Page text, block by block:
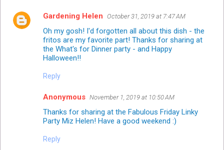
Gardening Helen October 31, 2019 at 7:47 AM
Oh my gosh! I'd forgotten all about this dish - the
fritos are my favorite part! Thanks for sharing at
the What's for Dinner party - and Happy
Halloween!!
Reply
Anonymous November 1, 2019 at 10:50 AM
Thanks for sharing at the Fabulous Friday Linky
Party Miz Helen! Have a good weekend :)
Reply